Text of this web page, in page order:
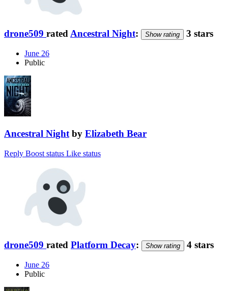
drone509 rated Ancestral Night: Show rating 3 stars
June 26
Public
Ancestral Night by Elizabeth Bear
Reply Boost status Like status
drone509 rated Platform Decay: Show rating 4 stars
June 26
Public